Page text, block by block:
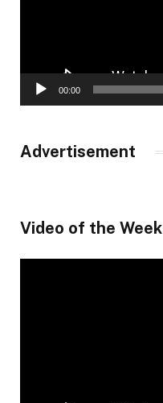
00:00
Advertisement
Video of the Week